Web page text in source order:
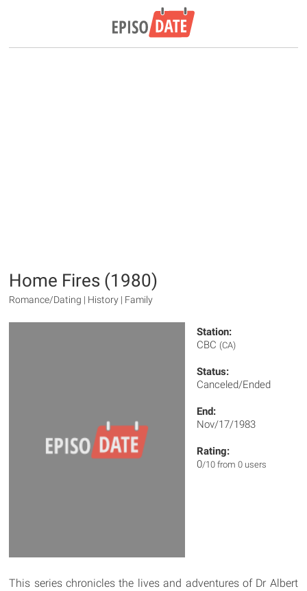
Home Fires (1980)
Romance/Dating | History | Family
Station:
CBC (CA)
Status:
Canceled/Ended
End:
Nov/17/1983
Rating:
0/10 from 0 users
This series chronicles the lives and adventures of Dr Albert